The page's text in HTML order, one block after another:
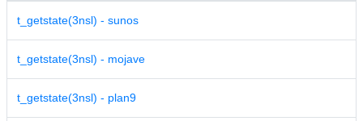
t_getstate(3nsl) - sunos
t_getstate(3nsl) - mojave
t_getstate(3nsl) - plan9